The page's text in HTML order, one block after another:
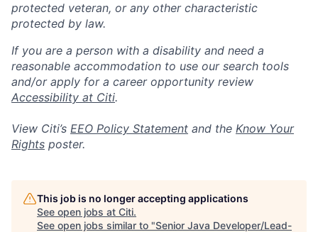
protected veteran, or any other characteristic
protected by law.
If you are a person with a disability and need a
reasonable accommodation to use our search tools
and/or apply for a career opportunity review
Accessibility at Citi.
View Citi’s EEO Policy Statement and the Know Your
Rights poster.
This job is no longer accepting applications
See open jobs at Citi.
See open jobs similar to "Senior Java Developer/Lead-